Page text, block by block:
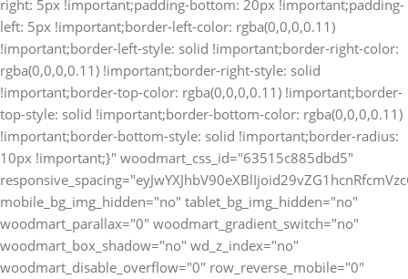
right: 5px !important;padding-bottom: 20px !important;padding-
left: 5px !important;border-left-color: rgba(0,0,0,0.11)
!important;border-left-style: solid !important;border-right-color:
rgba(0,0,0,0.11) !important;border-right-style: solid
!important;border-top-color: rgba(0,0,0,0.11) !important;border-
top-style: solid !important;border-bottom-color: rgba(0,0,0,0.11)
!important;border-bottom-style: solid !important;border-radius:
10px !important;}" woodmart_css_id="63515c885dbd5"
mobile_bg_img_hidden="no" tablet_bg_img_hidden="no"
woodmart_parallax="0" woodmart_gradient_switch="no"
woodmart_box_shadow="no" wd_z_index="no"
woodmart_disable_overflow="0" row_reverse_mobile="0"